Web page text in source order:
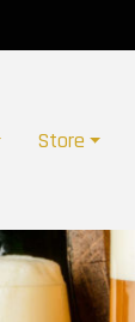
Store